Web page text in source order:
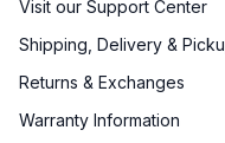
Visit our Support Center
Shipping, Delivery &
Returns & Exchanges
Warranty Information